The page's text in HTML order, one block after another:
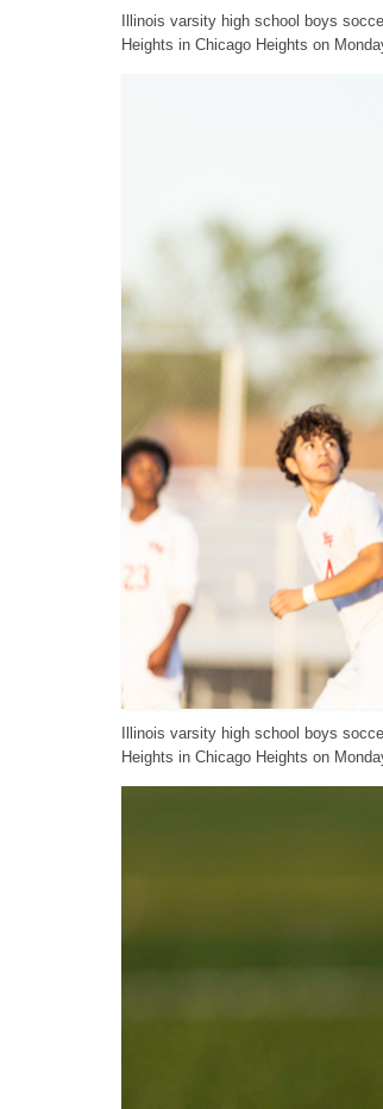
Illinois varsity high school boys
Heights in Chicago Heights on
Illinois varsity high school boys
Heights in Chicago Heights on